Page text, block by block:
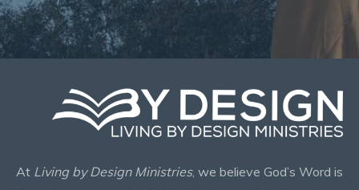
At Living by Design Ministries, we believe God’s Word is